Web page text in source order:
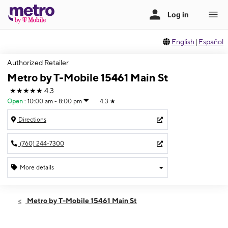
English | Español
Authorized Retailer
Metro by T-Mobile 15461 Main St
★★★★★ 4.3
Open : 10:00 am - 8:00 pm 4.3 ★
Directions
(760) 244-7300
More details
Thurs:10:00 am - 8:00 pm
Metro by T-Mobile 15461 Main St